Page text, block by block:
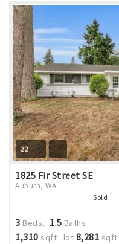
22
1825 Fir Street SE
Auburn, WA
Sold
3 Beds, 1.5 Baths
1,310 sqft lot 8,281 sqft